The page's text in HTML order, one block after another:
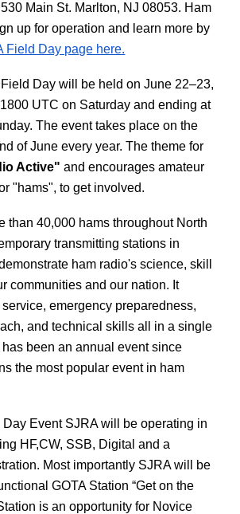
Main St. Marlton, NJ 08053. Ham
up for operation and learn more by
Field Day page here.
Day will be held on June 22–23,
UTC on Saturday and ending at
The event takes place on the
of June every year. The theme for
Active"and encourages amateur
"hams", to get involved.
than 40,000 hams throughout North
transmitting stations in
ham radio's science, skill
communities and our nation. It
emergency preparedness,
and technical skills all in a single
been an annual event since
the most popular event in ham
Event SJRA will be operating in
HF,CW, SSB, Digital and a
Most importantly SJRA will be
GOTA Station “Get on the
is an opportunity for Novice